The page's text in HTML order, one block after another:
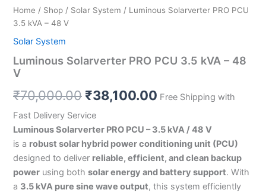
Home / Shop / Solar System / Luminous Solarverter PRO PCU
3.5 kVA – 48 V
Solar System
Luminous Solarverter PRO PCU 3.5 kVA – 48
V
₹70,000.00 ₹38,100.00 Free Shipping with
Fast Delivery Service
Luminous Solarverter PRO PCU – 3.5 kVA / 48 V
is a robust solar hybrid power conditioning unit (PCU)
designed to deliver reliable, efficient, and clean backup
power using both solar energy and battery support. With
a 3.5 kVA pure sine wave output, this system efficiently